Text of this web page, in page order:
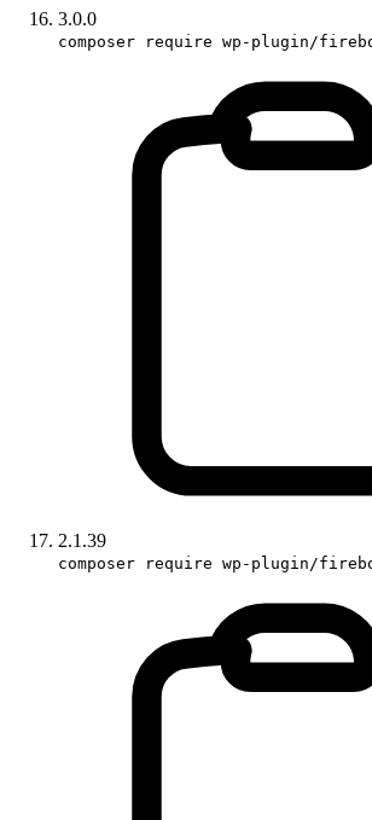
3.0.0
composer require wp-plugin/
2.1.39
composer require wp-plugin/